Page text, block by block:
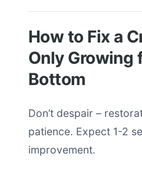
How to Fix a
Only Growing
Bottom
Don’t despair –
patience. Expect 1-2
improvement.